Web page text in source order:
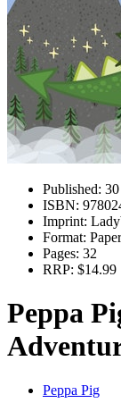
Published:
ISBN:
Imprint:
Format:
Pages: 32
RRP: $14.99
Peppa
Peppa Pig